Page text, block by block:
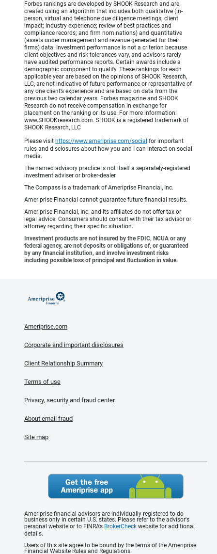
Forbes rankings are developed by SHOOK Research and are
created using an algorithm that includes both qualitative (in-
person, virtual and telephone due diligence meetings; client
impact; industry experience; review of best practices and
compliance records; and firm nominations) and quantitative
(assets under management and revenue generated for their
firms) data. Investment performance is not a criterion because
client objectives and risk tolerances vary, and advisors rarely
have audited performance reports. Certain awards include a
demographic component to qualify. These rankings for each
applicable year are based on the opinions of SHOOK Research,
LLC, are not indicative of future performance or representative of
any one client’s experience and are based on data from the
previous two calendar years. Forbes magazine and SHOOK
Research do not receive compensation in exchange for
placement on the ranking or its use. For more information:
www.SHOOKresearch.com. SHOOK is a registered trademark of
SHOOK Research, LLC
Please visit https://www.ameriprise.com/social for important
rules and disclosures about how you and I can interact on social
media.
The named advisory practice is not itself a separately-registered
investment adviser or broker-dealer.
The Compass is a trademark of Ameriprise Financial, Inc.
Ameriprise Financial cannot guarantee future financial results.
Ameriprise Financial, Inc. and its affiliates do not offer tax or
legal advice. Consumers should consult with their tax advisor or
attorney regarding their specific situation.
Investment products are not insured by the FDIC, NCUA or any
federal agency, are not deposits or obligations of, or guaranteed
by any financial institution, and involve investment risks
including possible loss of principal and fluctuation in value.
Ameriprise.com
Corporate and important disclosures
Client Relationship Summary
Terms of use
Privacy, security and fraud center
About email fraud
Site map
Ameriprise financial advisors are individually registered to do
business only in certain U.S. states. Please refer to the advisor's
personal website or to FINRA’s BrokerCheck website for additional
details.
Users of this site agree to be bound by the terms of the Ameriprise
Financial Website Rules and Regulations.